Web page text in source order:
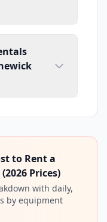
to Rent a
Prices)
with daily,
by equipment